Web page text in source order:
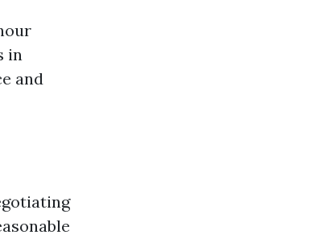
in
and